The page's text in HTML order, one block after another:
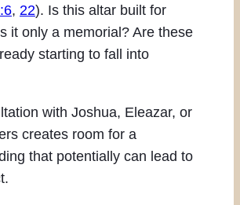
, 22). Is this altar built for
it only a memorial? Are these
starting to fall into
with Joshua, Eleazar, or
creates room for a
that potentially can lead to